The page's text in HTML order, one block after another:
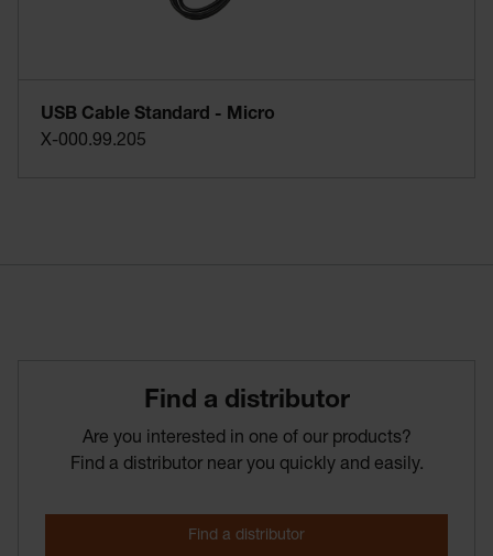
USB Cable Standard - Micro
X-000.99.205
Find­ a­ distributor
Are you interested in one of our products?
Find a distributor near you quickly and easily.